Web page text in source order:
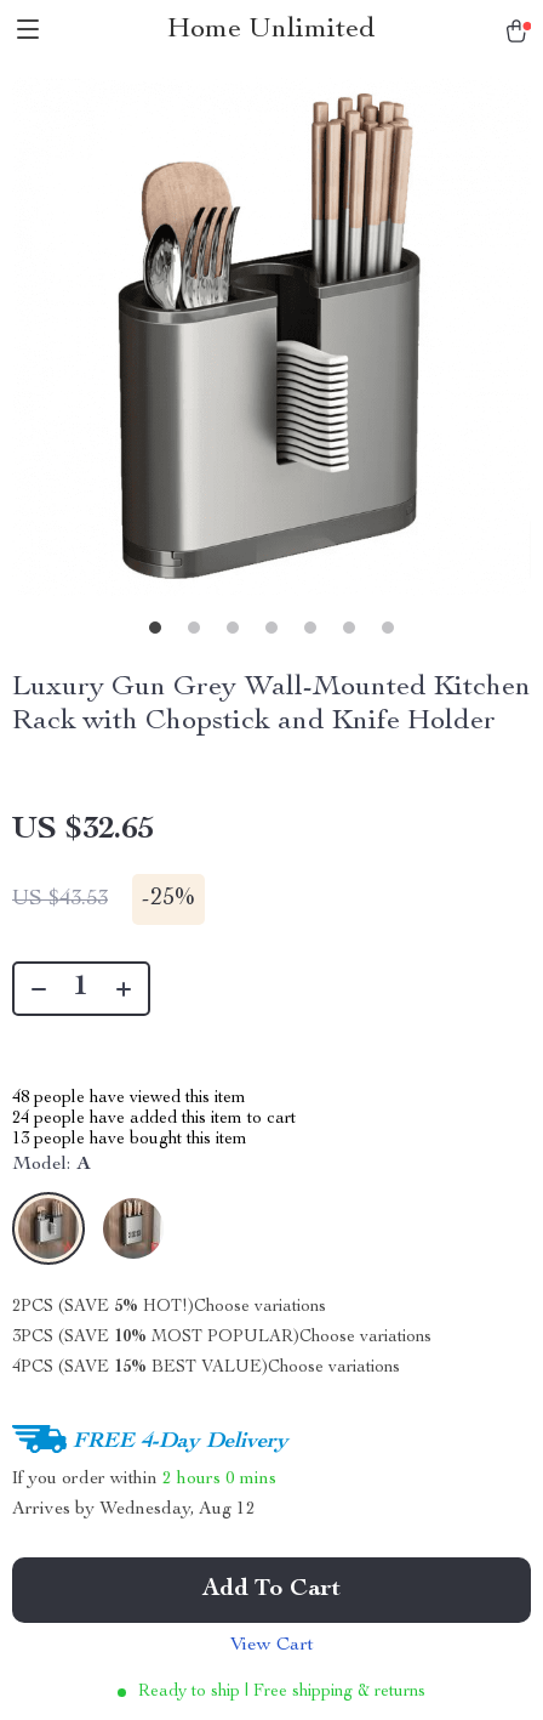
Home Unlimited
Luxury Gun Grey Wall-Mounted Kitchen
Rack with Chopstick and Knife Holder
US $32.65
US $43.53 -25%
48 people have viewed this item
24 people have added this item to cart
13 people have bought this item
Model: A
2PCS (SAVE 5% HOT!)Choose variations
3PCS (SAVE 10% MOST POPULAR)Choose variations
4PCS (SAVE 15% BEST VALUE)Choose variations
FREE 4-Day Delivery
If you order within 2 hours 0 mins
Arrives by Wednesday, Aug 12
Add To Cart
View Cart
Ready to ship | Free shipping & returns